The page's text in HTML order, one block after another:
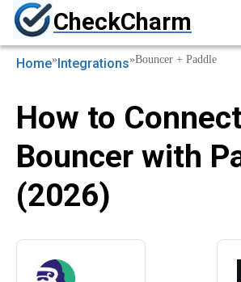
CheckCharm
Home»Integrations»Bouncer + Paddle
How to
Bouncer with
(2026)